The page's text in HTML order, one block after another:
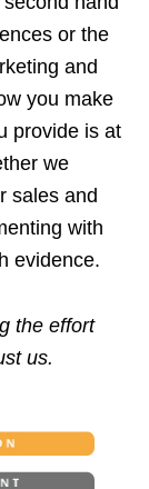
or the
and
you make
provide is at
we
sales and
with
evidence.
the effort
us.